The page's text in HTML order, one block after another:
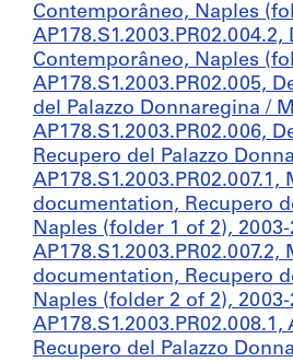
Contemporâneo, Naples
Contemporâneo, Naples
AP178.S1.2003.PR02.005,
del Palazzo Donnaregina /
AP178.S1.2003.PR02.006,
Recupero del Palazzo
documentation, Recupero
Naples (folder 1 of 2), 2003-
documentation, Recupero
Naples (folder 2 of 2), 2003-
Recupero del Palazzo